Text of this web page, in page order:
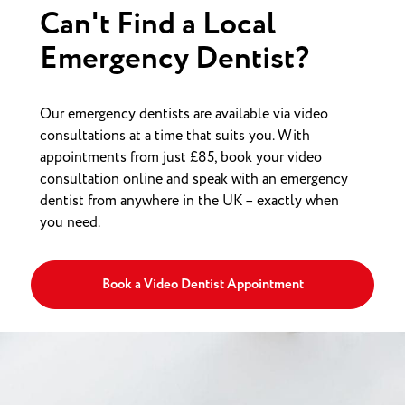
Can't Find a Local
Emergency Dentist?
Our emergency dentists are available via video
consultations at a time that suits you. With
appointments from just £85, book your video
consultation online and speak with an emergency
dentist from anywhere in the UK – exactly when
you need.
Book a Video Dentist Appointment